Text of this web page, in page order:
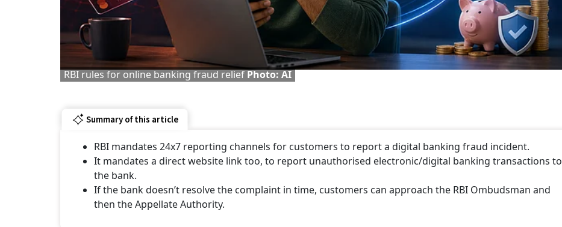
RBI rules for online banking fraud relief Photo: AI
Summary of this article
RBI mandates 24x7 reporting channels for customers to report a digital banking fraud incident.
It mandates a direct website link too, to report unauthorised electronic/digital banking transactions to
the bank.
If the bank doesn’t resolve the complaint in time, customers can approach the RBI Ombudsman and
then the Appellate Authority.